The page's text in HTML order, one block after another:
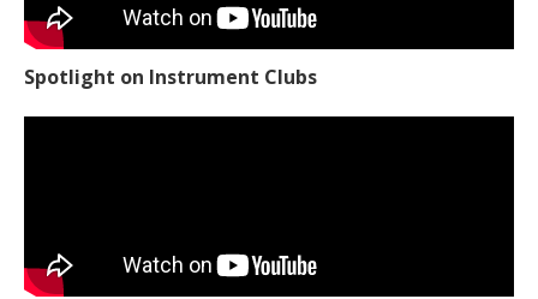
Spotlight on Instrument Clubs